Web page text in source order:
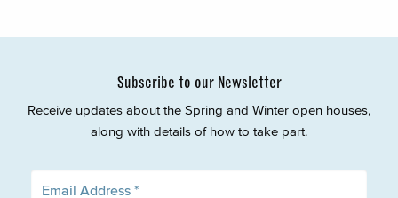
Subscribe to our Newsletter
Receive updates about the Spring and Winter open houses,
along with details of how to take part.